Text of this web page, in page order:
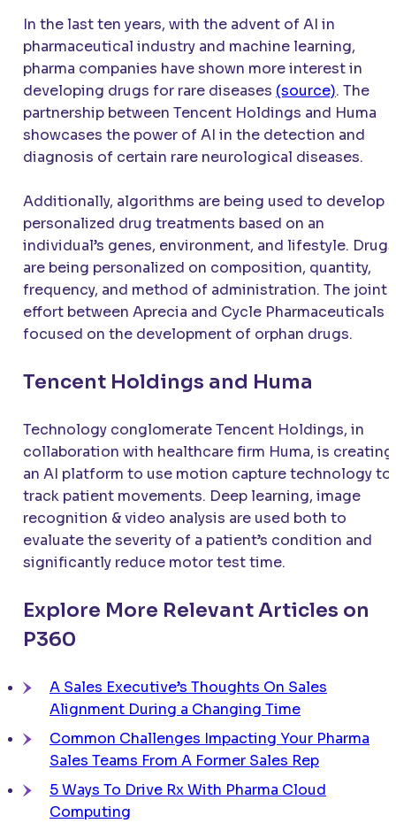
In the last ten years, with the advent of AI in
pharmaceutical industry and machine learning,
pharma companies have shown more interest in
developing drugs for rare diseases (source). The
partnership between Tencent Holdings and Huma
showcases the power of AI in the detection and
diagnosis of certain rare neurological diseases.
Additionally, algorithms are being used to develop
personalized drug treatments based on an
individual’s genes, environment, and lifestyle. Drugs
are being personalized on composition, quantity,
frequency, and method of administration. The joint
effort between Aprecia and Cycle Pharmaceuticals
focused on the development of orphan drugs.
Tencent Holdings and Huma
Technology conglomerate Tencent Holdings, in
collaboration with healthcare firm Huma, is creating
an AI platform to use motion capture technology to
track patient movements. Deep learning, image
recognition & video analysis are used both to
evaluate the severity of a patient’s condition and
significantly reduce motor test time.
Explore More Relevant Articles on
P360
A Sales Executive’s Thoughts On Sales
Alignment During a Changing Time
Common Challenges Impacting Your Pharma
Sales Teams From A Former Sales Rep
5 Ways To Drive Rx With Pharma Cloud
Computing